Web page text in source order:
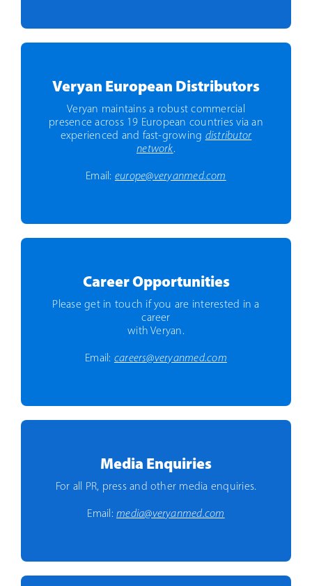
Veryan European Distributors
Veryan maintains a robust commercial
presence across 19 European countries via an
experienced and fast-growing distributor
network.
Email: europe@veryanmed.com
Career Opportunities
Please get in touch if you are interested in a
career
with Veryan.
Email: careers@veryanmed.com
Media Enquiries
For all PR, press and other media enquiries.
Email:media@veryanmed.com